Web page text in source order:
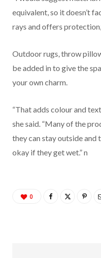
equivalent, so it doesn’t
rays and offers
Outdoor rugs, throw
be added in to give the
your own charm.
“That adds colour and
she said. “Many of the
they can stay outside and
okay if they get wet.”n
0